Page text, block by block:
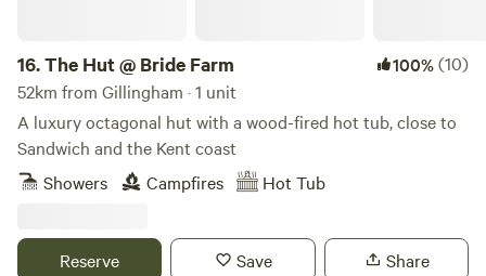
16.The Hut @ Bride Farm 100%(10)
52km from Gillingham · 1 unit
A luxury octagonal hut with a wood-fired hot tub, close to
Sandwich and the Kent coast
Showers
Campfires Hot Tub
Reserve Save Share